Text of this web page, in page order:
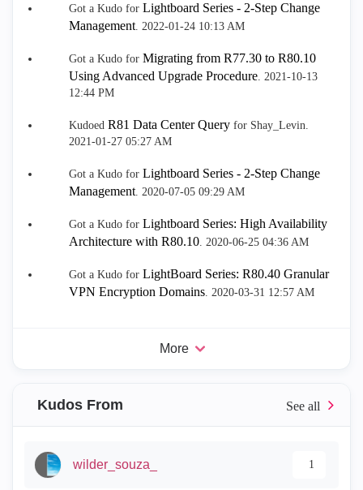
Got a Kudo for Lightboard Series - 2-Step Change
Management. ‎2022-01-24 10:13 AM
Got a Kudo for Migrating from R77.30 to R80.10
Using Advanced Upgrade Procedure. ‎2021-10-13
12:44 PM
Kudoed R81 Data Center Query for Shay_Levin.
‎2021-01-27 05:27 AM
Got a Kudo for Lightboard Series - 2-Step Change
Management. ‎2020-07-05 09:29 AM
Got a Kudo for Lightboard Series: High Availability
Architecture with R80.10. ‎2020-06-25 04:36 AM
Got a Kudo for LightBoard Series: R80.40 Granular
VPN Encryption Domains. ‎2020-03-31 12:57 AM
More
Kudos From
wilder_souza_ 1